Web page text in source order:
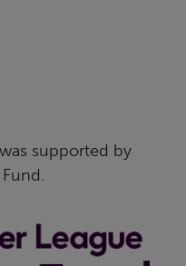
supported by